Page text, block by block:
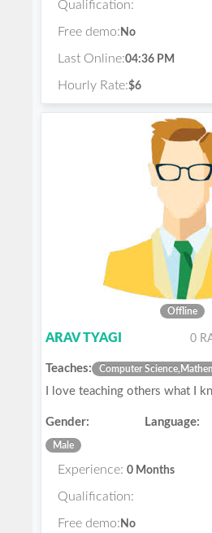
Qualification:
Free demo: No
Last Online:04:36 PM
Hourly Rate:$6
Offline
ARAV TYAGI 0
Teaches: Computer
I love teaching others what I
Gender:
Male
Language:
Experience: 0 Months
Qualification:
Free demo: No